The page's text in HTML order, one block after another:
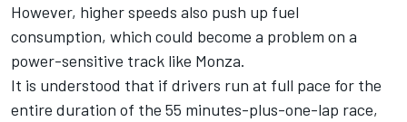
However, higher speeds also push up fuel
consumption, which could become a problem on a
power-sensitive track like Monza.
It is understood that if drivers run at full pace for the
entire duration of the 55 minutes-plus-one-lap race,